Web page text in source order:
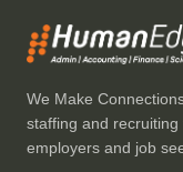
We Make
staffing and recruiting
employers and job